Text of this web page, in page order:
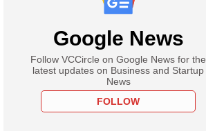
Google News
Follow VCCircle on Google News for the
latest updates on Business and Startup
News
FOLLOW